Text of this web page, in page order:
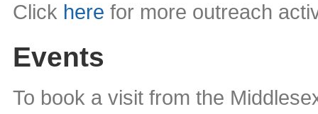
Click here for more outreach
Events
To book a visit from the